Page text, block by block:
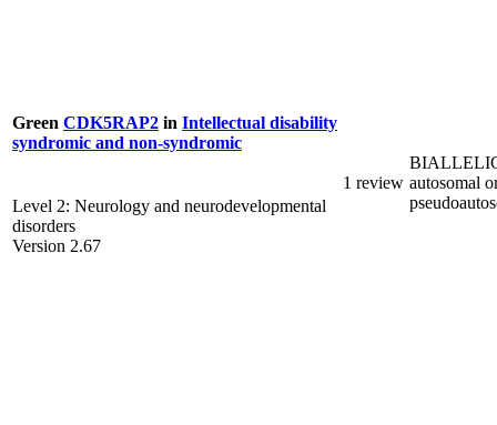
Green CDK5RAP2 in Intellectual disability
syndromic and non-syndromic
Level 2: Neurology and neurodevelopmental
disorders
Version 2.67
1 review autosomal